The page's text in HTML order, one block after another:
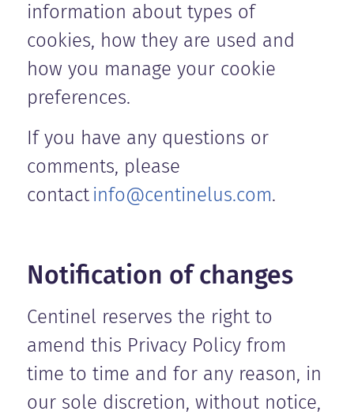
information about types of
cookies, how they are used and
how you manage your cookie
preferences.
If you have any questions or
comments, please
contact info@centinelus.com.
Notification of changes
Centinel reserves the right to
amend this Privacy Policy from
time to time and for any reason, in
our sole discretion, without notice,